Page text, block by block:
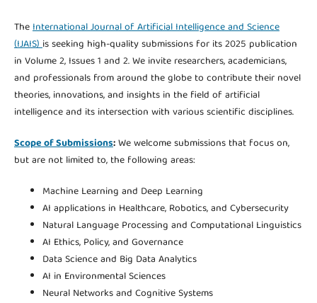
TheInternational Journal of Artificial Intelligence and Science
(IJAIS)is seeking high-quality submissions for its 2025 publication
in Volume 2, Issues 1 and 2. We invite researchers, academicians,
and professionals from around the globe to contribute their novel
theories, innovations, and insights in the field of artificial
intelligence and its intersection with various scientific disciplines.
Scope of Submissions:We welcome submissions that focus on,
but are not limited to, the following areas:
Machine Learning and Deep Learning
AI applications in Healthcare, Robotics, and Cybersecurity
Natural Language Processing and Computational Linguistics
AI Ethics, Policy, and Governance
Data Science and Big Data Analytics
AI in Environmental Sciences
Neural Networks and Cognitive Systems